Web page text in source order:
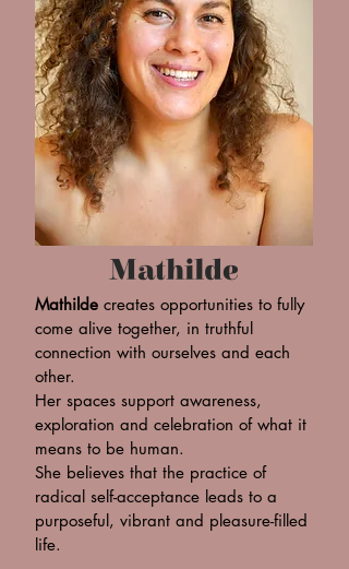
Mathilde
Mathilde creates opportunities to fully
come alive together, in truthful
connection with ourselves and each
other.
Her spaces support awareness,
exploration and celebration of what it
means to be human.
She believes that the practice of
radical self-acceptance leads to a
purposeful, vibrant and pleasure-filled
life.